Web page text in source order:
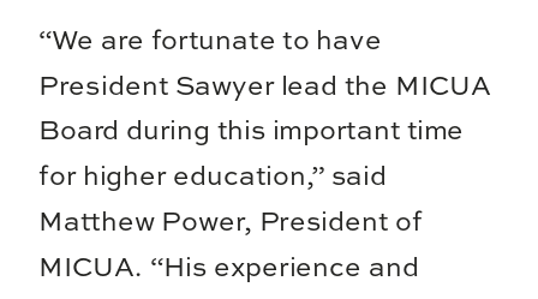
“We are fortunate to have
President Sawyer lead the MICUA
Board during this important time
for higher education,” said
Matthew Power, President of
MICUA. “His experience and